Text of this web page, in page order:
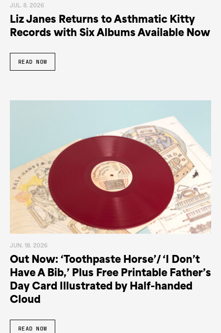
JUL. 8. 2026
Liz Janes Returns to Asthmatic Kitty
Records with Six Albums Available Now
READ NOW
JUN. 18. 2026
Out Now: ‘Toothpaste Horse’/ ‘I Don’t
Have A Bib,’ Plus Free Printable Father’s
Day Card Illustrated by Half-handed
Cloud
READ NOW